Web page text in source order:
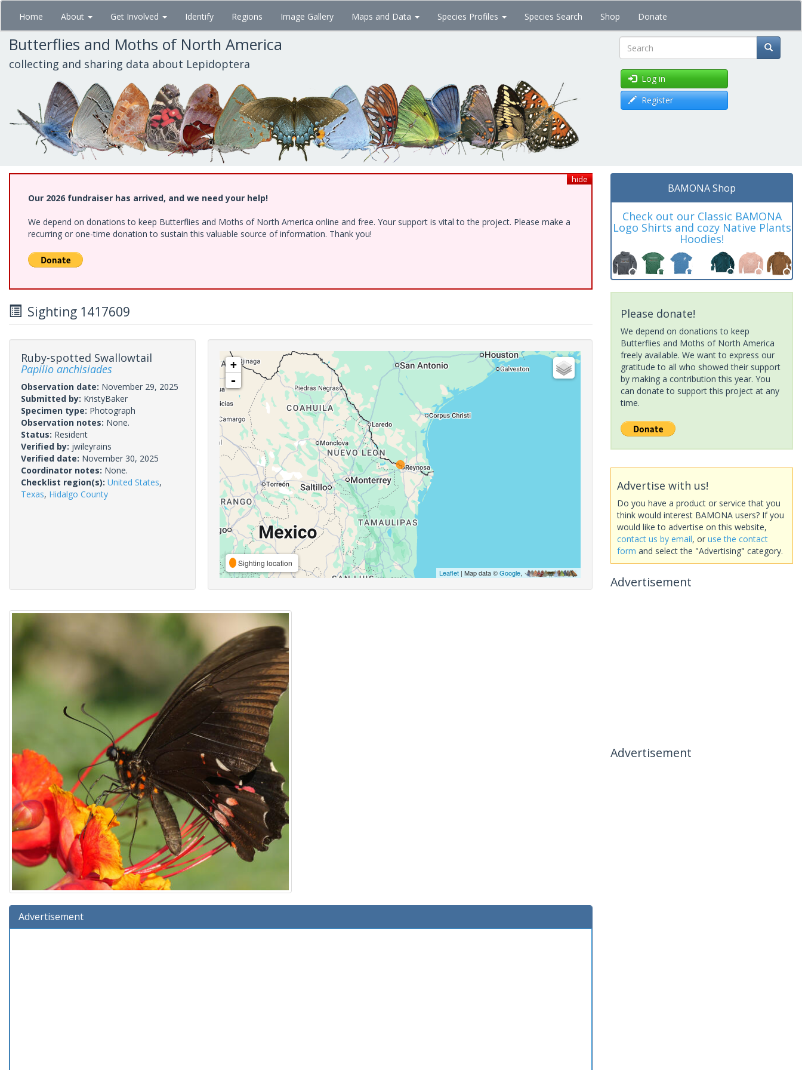
Skip
main
content
Home About Get Involved Identify Regions Image Gallery Maps and Data Species Profiles Species Search Shop Donate
Butterflies and Moths of North America
collecting and sharing data about Lepidoptera Search
Log in
Register
hide
Our 2026 fundraiser has arrived, and we need your help!
We depend on donations to keep Butterflies and Moths of North America online and free. Your support is vital to the project. Please make a
recurring or one-time donation to sustain this valuable source of information. Thank you!
Sighting 1417609
Ruby-spotted Swallowtail
Papilio anchisiades
Observation date: November 29, 2025
Submitted by: KristyBaker
Specimen type: Photograph
Observation notes: None.
Status: Resident
Verified by: jwileyrains
Verified date: November 30, 2025
Coordinator notes: None.
Checklist region(s): United States,
Texas, Hidalgo County
+
-
Sighting location
Leaflet| Map data ©Google,
Advertisement
BAMONA Shop
Check out our Classic BAMONA
Logo Shirts and cozy Native Plants
Hoodies!
Please donate!
We depend on donations to keep
Butterflies and Moths of North America
freely available. We want to express our
gratitude to all who showed their support
by making a contribution this year. You
can donate to support this project at any
time.
Advertise with us!
Do you have a product or service that you
think would interest BAMONA users? If you
would like to advertise on this website,
contact us by email, or use the contact
form and select the "Advertising" category.
Advertisement
Advertisement